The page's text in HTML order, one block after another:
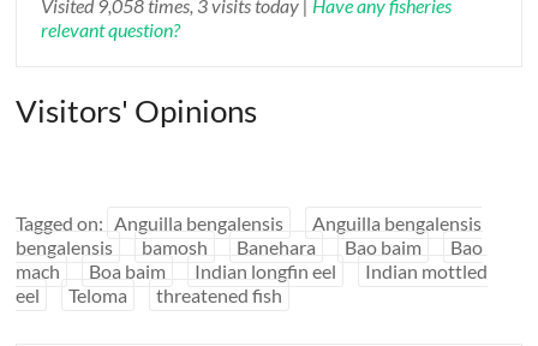
Visited 9,058 times, 3 visits today | Have any fisheries
relevant question?
Visitors' Opinions
Tagged on: Anguilla bengalensis
Anguilla bengalensis
bengalensis
bamosh Banehara Bao baim
Bao
mach
Boa baim Indian longfin eel
Indian mottled
eel
Teloma threatened fish